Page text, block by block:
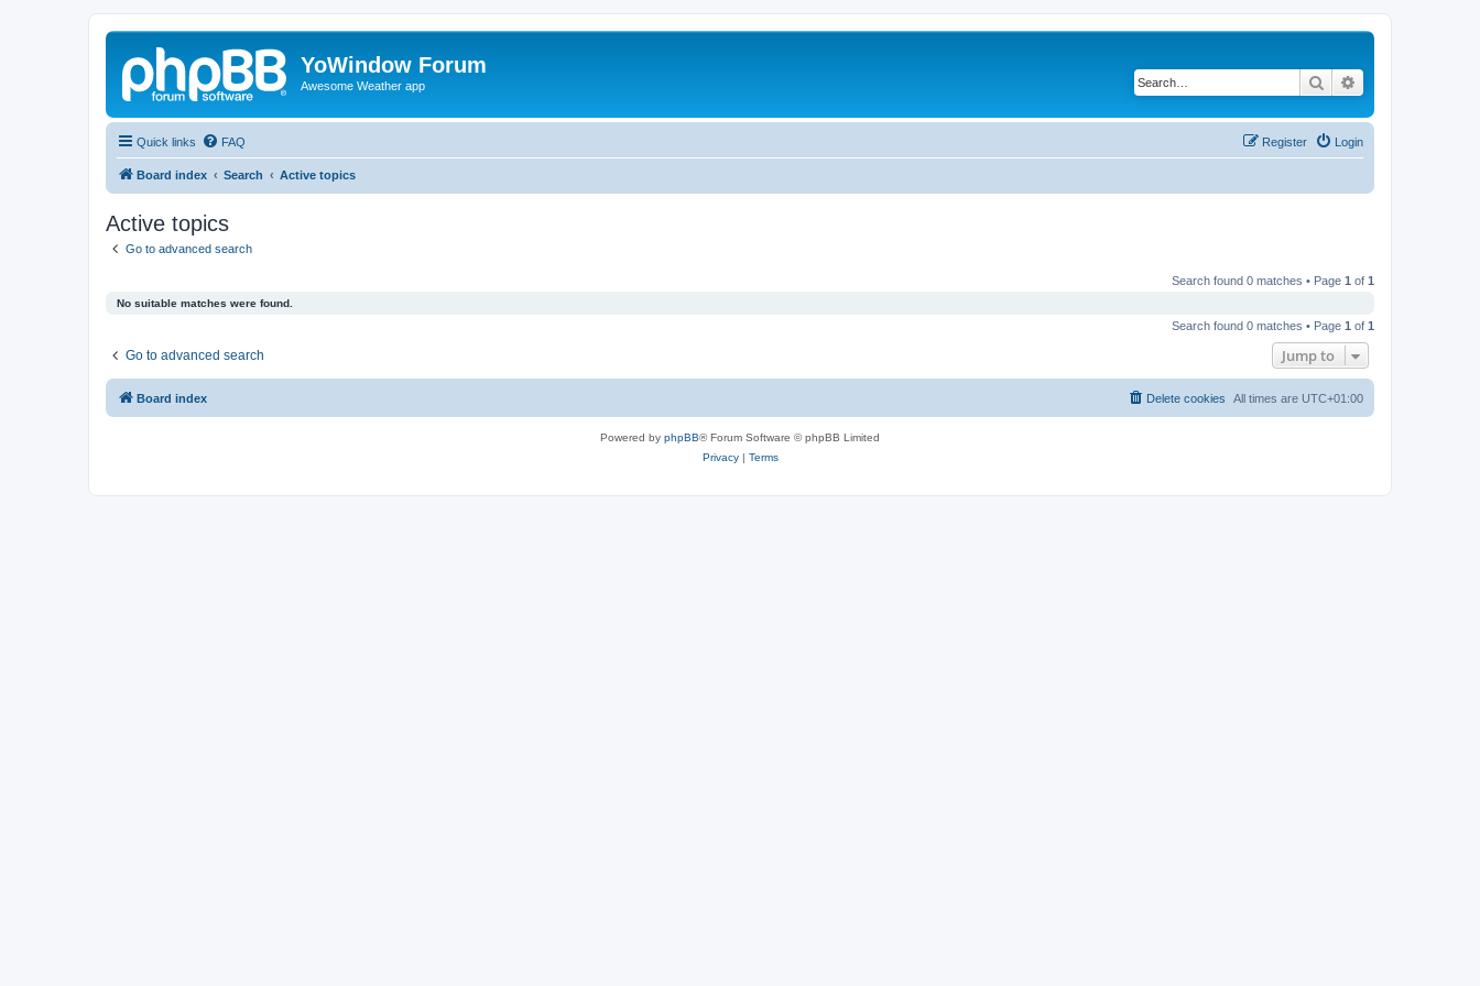
YoWindow Forum
Awesome Weather app Search
Quick links FAQ Login
Register
Board index Search Active topics
Active topics
Go to advanced search
Search found 0 matches • Page 1 of 1
No suitable matches were found.
Search found 0 matches • Page 1 of 1
Go to advanced search Jump to
Board index All times are UTC+01:00
Delete cookies
Powered by phpBB® Forum Software © phpBB Limited
Privacy| Terms